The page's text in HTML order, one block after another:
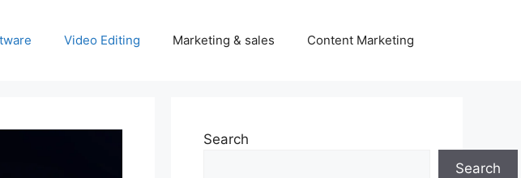
Video Editing Marketing & sales Content Marketing
Search
Search